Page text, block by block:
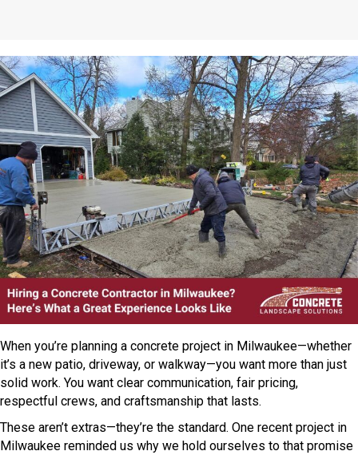
When you’re planning a concrete project in Milwaukee—whether
it’s a new patio, driveway, or walkway—you want more than just
solid work. You want clear communication, fair pricing,
respectful crews, and craftsmanship that lasts.
These aren’t extras—they’re the standard. One recent project in
Milwaukee reminded us why we hold ourselves to that promise